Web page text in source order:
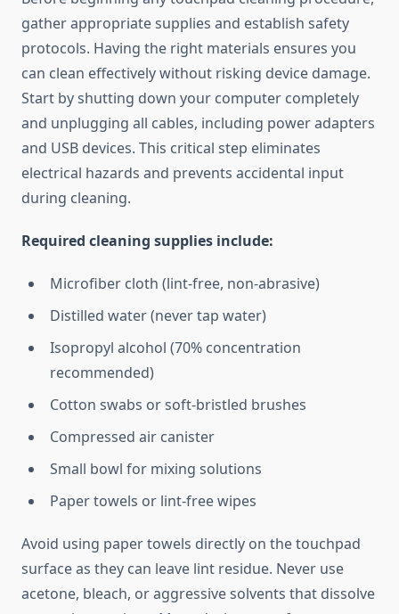
gather appropriate supplies and establish safety
protocols. Having the right materials ensures you
can clean effectively without risking device damage.
Start by shutting down your computer completely
and unplugging all cables, including power adapters
and USB devices. This critical step eliminates
electrical hazards and prevents accidental input
during cleaning.
Required cleaning supplies include:
Microfiber cloth (lint-free, non-abrasive)
Distilled water (never tap water)
Isopropyl alcohol (70% concentration
recommended)
Cotton swabs or soft-bristled brushes
Compressed air canister
Small bowl for mixing solutions
Paper towels or lint-free wipes
Avoid using paper towels directly on the touchpad
surface as they can leave lint residue. Never use
acetone, bleach, or aggressive solvents that dissolve